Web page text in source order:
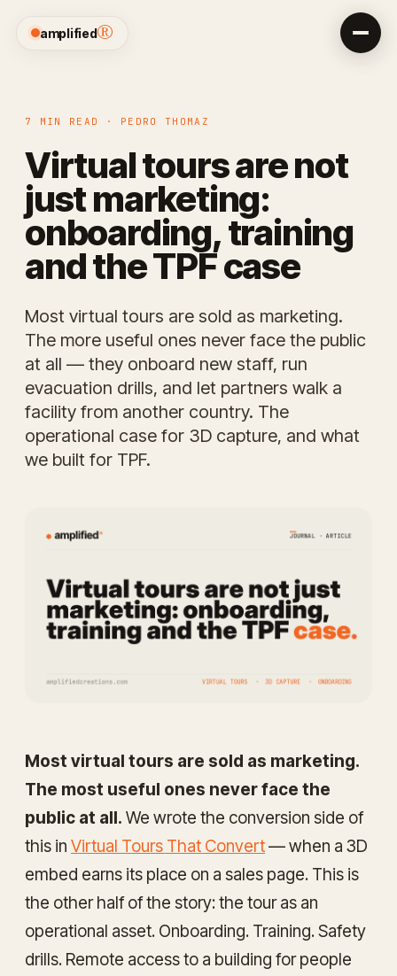
amplified®
7 MIN READ · PEDRO THOMAZ
Virtual tours are not
just marketing:
onboarding, training
and the TPF case
Most virtual tours are sold as marketing.
The more useful ones never face the public
at all — they onboard new staff, run
evacuation drills, and let partners walk a
facility from another country. The
operational case for 3D capture, and what
we built for TPF.
Most virtual tours are sold as marketing.
The most useful ones never face the
public at all. We wrote the conversion side of
this in Virtual Tours That Convert— when a 3D
embed earns its place on a sales page. This is
the other half of the story: the tour as an
operational asset. Onboarding. Training. Safety
drills. Remote access to a building for people